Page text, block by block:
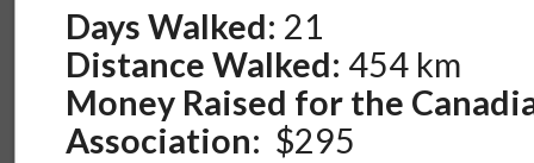
Days Walked: 21
Distance Walked: 454 km
Money Raised for the
Association: $295